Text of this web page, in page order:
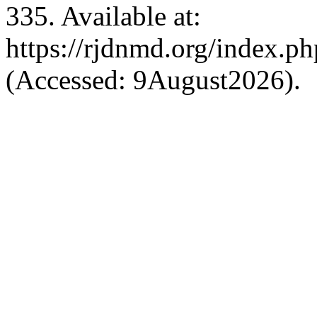
335. Available at:
https://rjdnmd.org/
(Accessed: 9August2026).